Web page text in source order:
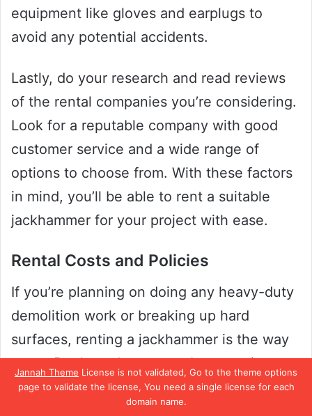
Jannah Theme License is not validated, Go to the theme options
page to validate the license, You need a single license for each
domain name.
equipment like gloves and earplugs to
avoid any potential accidents.
Lastly, do your research and read reviews
of the rental companies you’re considering.
Look for a reputable company with good
customer service and a wide range of
options to choose from. With these factors
in mind, you’ll be able to rent a suitable
jackhammer for your project with ease.
Rental Costs and Policies
If you’re planning on doing any heavy-duty
demolition work or breaking up hard
surfaces, renting a jackhammer is the way
to go. But how do you go about renting
one? First and foremost, consider the rental
costs and policies of the rental company